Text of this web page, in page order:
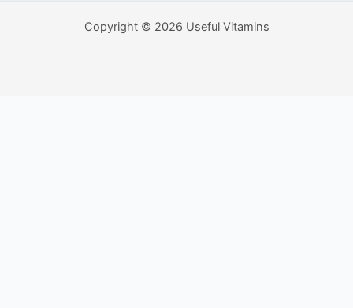
Copyright © 2026 Useful Vitamins